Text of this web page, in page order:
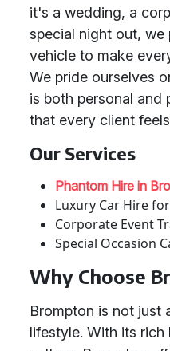
it's a wedding, a
special night out,
vehicle to make
We pride ourselves
is both personal and
that every client
Our Services
Phantom Hire in
Luxury Car Hire
Corporate Event
Special Occasion
Why Choose
Brompton is not
lifestyle. With its